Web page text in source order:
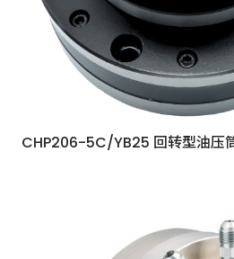
CHP206-5C/YB25 回转型油压